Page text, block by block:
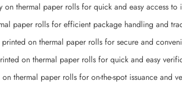
thermal paper rolls for quick and easy access to
paper rolls for efficient package handling and
on thermal paper rolls for secure and
on thermal paper rolls for quick and easy
thermal paper rolls for on-the-spot issuance and